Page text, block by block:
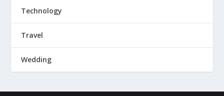
Technology
Travel
Wedding